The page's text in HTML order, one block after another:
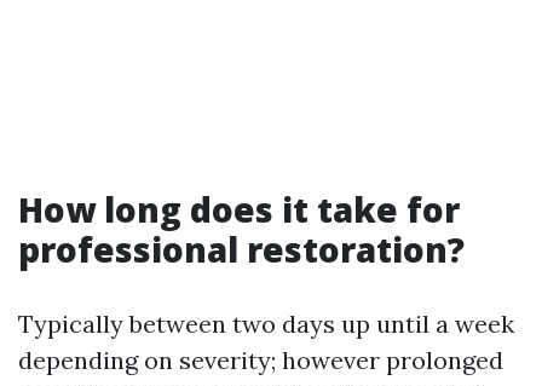
How long does it take for
professional restoration?
Typically between two days up until a week
depending on severity; however prolonged